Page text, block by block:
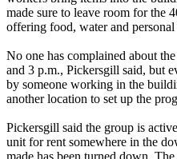
made sure to leave room for the
offering food, water and
No one has complained about
and 3 p.m., Pickersgill said, but
by someone working in the
another location to set up the
Pickersgill said the group is
unit for rent somewhere in the
made has been turned down.